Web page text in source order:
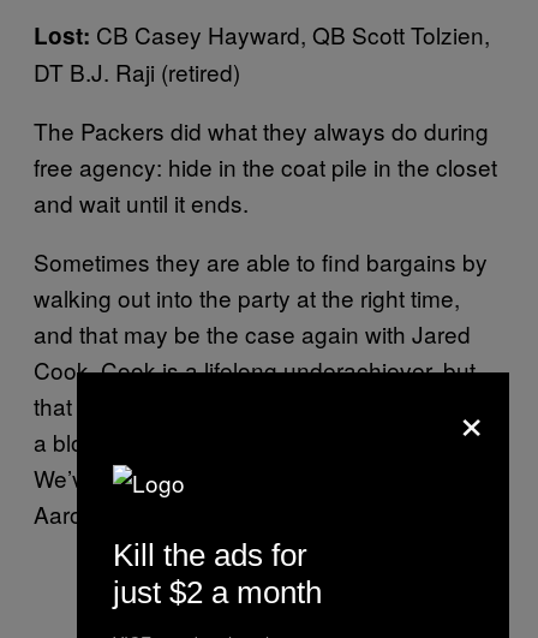
Lost: CB Casey Hayward, QB Scott Tolzien,
DT B.J. Raji (retired)
The Packers did what they always do during
free agency: hide in the coat pile in the closet
and wait until it ends.
Sometimes they are able to find bargains by
walking out into the party at the right time,
and that may be the case again with Jared
Cook. Cook is a lifelong underachiever, but
that comes with the territory when you swear
a blood oath to Jeff Fisher’s passing game.
We’ve seen many worse players do well with
Aaron Rodgers.
×
Kill the ads for
just $2 a month